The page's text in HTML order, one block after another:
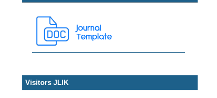
Visitors JLIK